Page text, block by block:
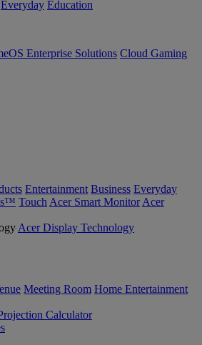
Everyday Education
Enterprise Solutions Cloud Gaming
Entertainment Business Everyday
Touch Acer Smart Monitor Acer
Acer Display Technology
Meeting Room Home Entertainment
Calculator